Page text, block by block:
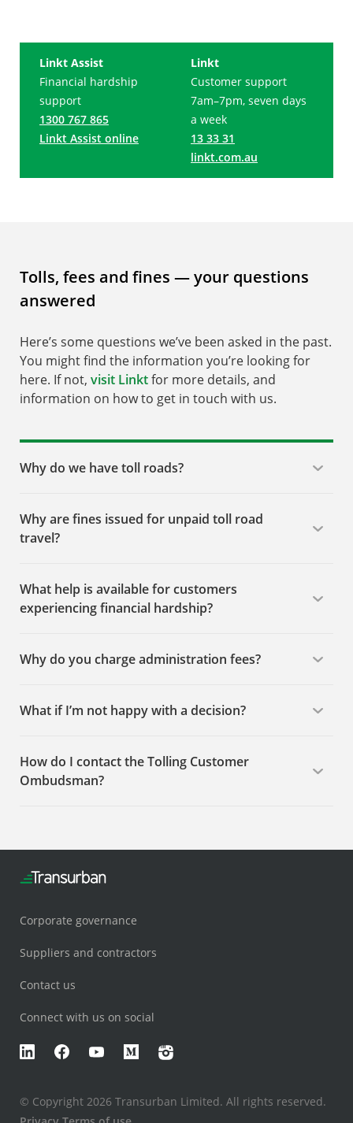
Linkt Assist
Financial hardship
support
1300 767 865
Linkt Assist online
Linkt
Customer support
7am–7pm, seven days
a week
13 33 31
linkt.com.au
Tolls, fees and fines — your questions
answered
Here’s some questions we’ve been asked in the past.
You might find the information you’re looking for
here. If not, visit Linktfor more details, and
information on how to get in touch with us.
Why do we have toll roads?
Why are fines issued for unpaid toll road
travel?
What help is available for customers
experiencing financial hardship?
Why do you charge administration fees?
What if I’m not happy with a decision?
How do I contact the Tolling Customer
Ombudsman?
Corporate governance
Suppliers and contractors
Contact us
Connect with us on social
LinkedInFacebookYouTubeMediumInstagram
© Copyright 2026 Transurban Limited. All rights reserved.